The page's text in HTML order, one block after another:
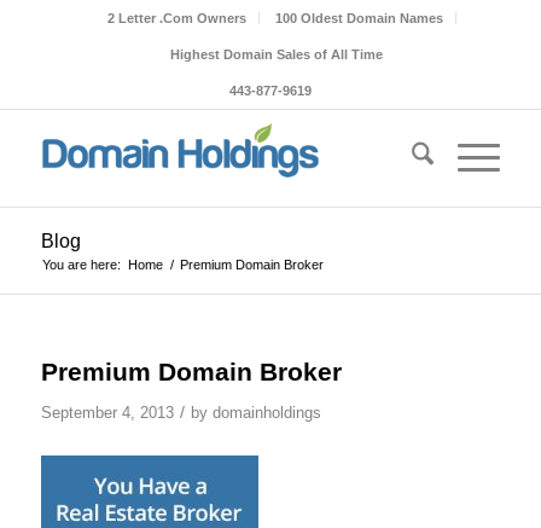
2 Letter .Com Owners 100 Oldest Domain Names
Highest Domain Sales of All Time
443-877-9619
Blog
You are here: Home / Premium Domain Broker
Premium Domain Broker
September 4, 2013 / by domainholdings